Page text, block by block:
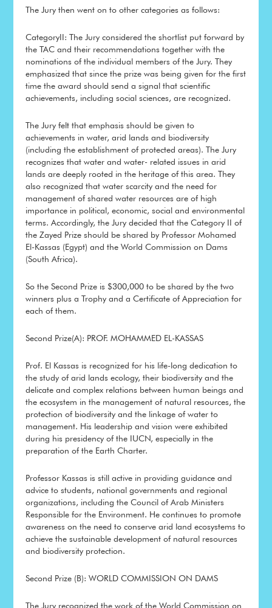
The Jury then went on to other categories as follows:
CategoryII: The Jury considered the shortlist put forward by
the TAC and their recommendations together with the
nominations of the individual members of the Jury. They
emphasized that since the prize was being given for the first
time the award should send a signal that scientific
achievements, including social sciences, are recognized.
The Jury felt that emphasis should be given to
achievements in water, arid lands and biodiversity
(including the establishment of protected areas). The Jury
recognizes that water and water- related issues in arid
lands are deeply rooted in the heritage of this area. They
also recognized that water scarcity and the need for
management of shared water resources are of high
importance in political, economic, social and environmental
terms. Accordingly, the Jury decided that the Category II of
the Zayed Prize should be shared by Professor Mohamed
El-Kassas (Egypt) and the World Commission on Dams
(South Africa).
So the Second Prize is $300,000 to be shared by the two
winners plus a Trophy and a Certificate of Appreciation for
each of them.
Second Prize(A): PROF. MOHAMMED EL-KASSAS
Prof. El Kassas is recognized for his life-long dedication to
the study of arid lands ecology, their biodiversity and the
delicate and complex relations between human beings and
the ecosystem in the management of natural resources, the
protection of biodiversity and the linkage of water to
management. His leadership and vision were exhibited
during his presidency of the IUCN, especially in the
preparation of the Earth Charter.
Professor Kassas is still active in providing guidance and
advice to students, national governments and regional
organizations, including the Council of Arab Ministers
Responsible for the Environment. He continues to promote
awareness on the need to conserve arid land ecosystems to
achieve the sustainable development of natural resources
and biodiversity protection.
Second Prize (B): WORLD COMMISSION ON DAMS
The Jury recognized the work of the World Commission on